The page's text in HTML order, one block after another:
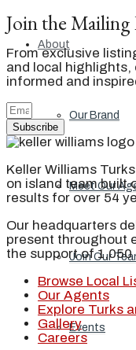
About
Our Brand
Meet Our
Join Our
Events
Join the
From exclusive
and local highlights,
informed and
Subscribe
Keller Williams
on island team built
results for over 54
Our headquarters
present throughout
the support of
Browse Local
Our Agents
Explore Turks
Gallery
Careers